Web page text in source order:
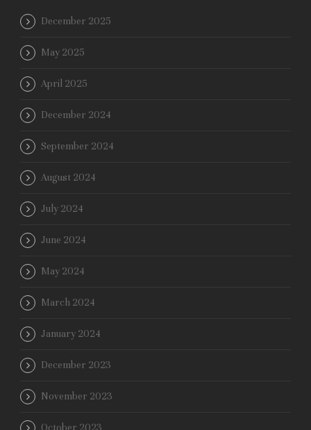
December 2025
May 2025
April 2025
December 2024
September 2024
August 2024
July 2024
June 2024
May 2024
March 2024
January 2024
December 2023
November 2023